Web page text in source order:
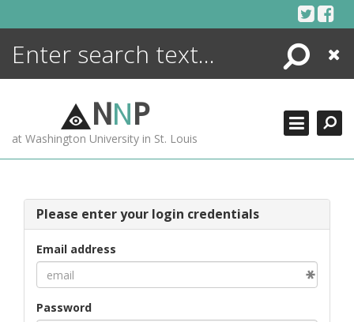
Search
Close
NNP
at Washington University in St. Louis
Please enter your login credentials
Email address
Password
ENCYCLOPEDIA
MORE +